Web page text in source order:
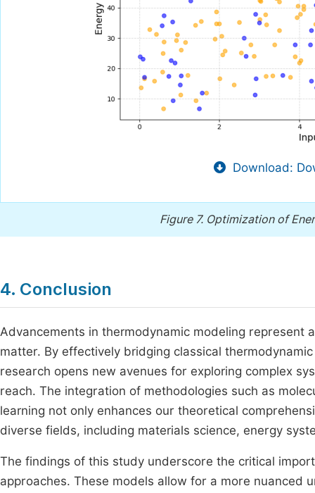
Download:
Figure 7. Optimization of
4. Conclusion
Advancements in thermodynamic modeling
matter. By effectively bridging classical
research opens new avenues for exploring complex
reach. The integration of methodologies such as
learning not only enhances our theoretical
diverse fields, including materials science, energy
The findings of this study underscore the critical
approaches. These models allow for a more nuanced